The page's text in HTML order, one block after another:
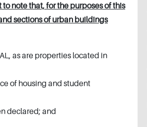
to note that, for the purposes of this
sections of urban buildings
as are properties located in
of housing and student
declared; and